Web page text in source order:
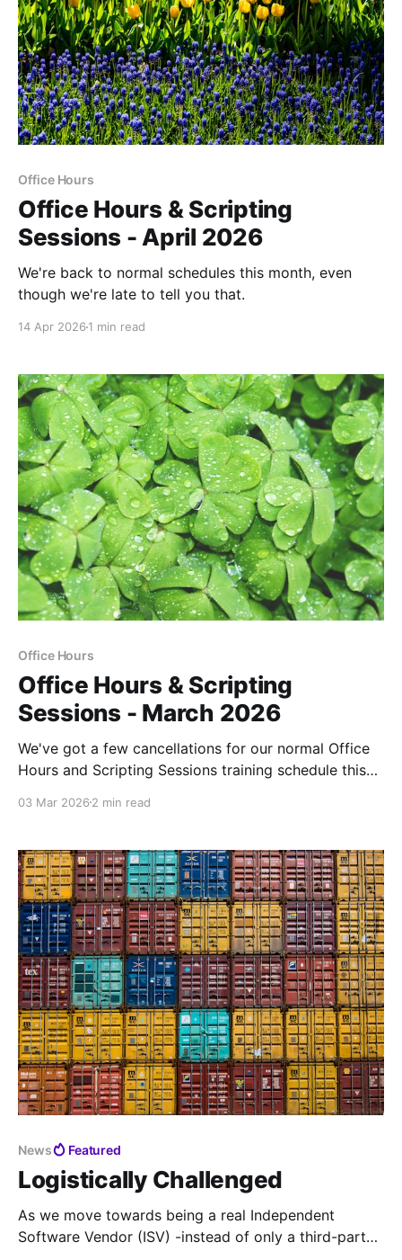
Office Hours
Office Hours & Scripting
Sessions - April 2026
We're back to normal schedules this month, even
though we're late to tell you that.
14 Apr 2026 1 min read
Office Hours
Office Hours & Scripting
Sessions - March 2026
We've got a few cancellations for our normal Office
Hours and Scripting Sessions training schedule this
commitments.
03 Mar 2026 2 min read
News Featured
Logistically Challenged
As we move towards being a real Independent
Software Vendor (ISV) -instead of only a third-party